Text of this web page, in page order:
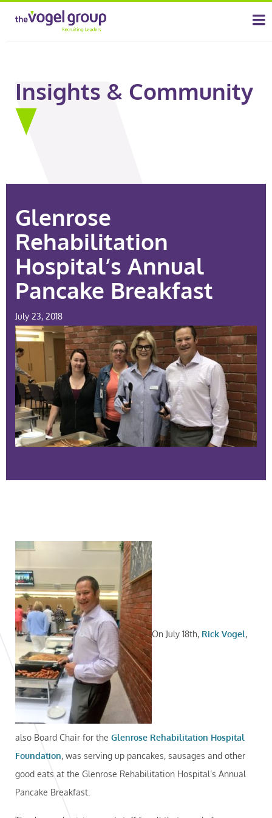
Insights & Community
Glenrose
Rehabilitation
Hospital’s Annual
Pancake Breakfast
July 23, 2018
On July 18th, Rick Vogel,
also Board Chair for the Glenrose Rehabilitation Hospital
Foundation, was serving up pancakes, sausages and other
good eats at the Glenrose Rehabilitation Hospital’s Annual
Pancake Breakfast.